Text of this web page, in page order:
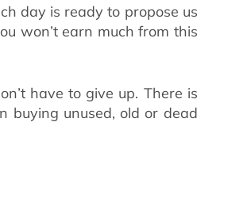
day is ready to propose us
won’t earn much from this
have to give up. There is
buying unused, old or dead